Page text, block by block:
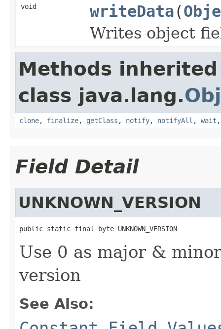
void writeData(
Writes object
Methods
class java.lang.
clone, finalize, getClass , notify, notifyAll , wait
Field Detail
UNKNOWN_VERSION
public static final byte UNKNOWN_VERSION
Use 0 as major &
version
See Also: